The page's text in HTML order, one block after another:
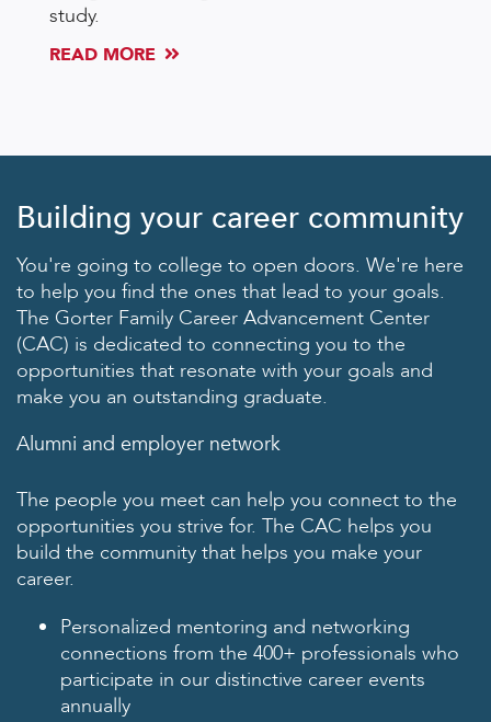
study.
READ MORE
Building your career community
You're going to college to open doors. We're here
to help you find the ones that lead to your goals.
The Gorter Family Career Advancement Center
(CAC) is dedicated to connecting you to the
opportunities that resonate with your goals and
make you an outstanding graduate.
Alumni and employer network
The people you meet can help you connect to the
opportunities you strive for. The CAC helps you
build the community that helps you make your
career.
Personalized mentoring and networking
connections from the 400+ professionals who
participate in our distinctive career events
annually